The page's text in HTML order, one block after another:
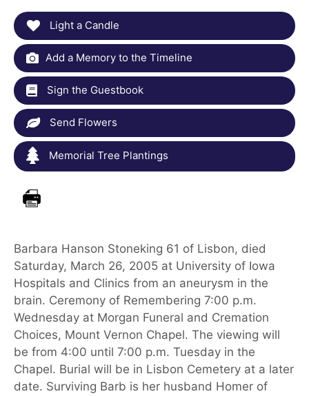
Light a Candle
Add a Memory to the Timeline
Sign the Guestbook
Send Flowers
Memorial Tree Plantings
Barbara Hanson Stoneking 61 of Lisbon, died
Saturday, March 26, 2005 at University of Iowa
Hospitals and Clinics from an aneurysm in the
brain. Ceremony of Remembering 7:00 p.m.
Wednesday at Morgan Funeral and Cremation
Choices, Mount Vernon Chapel. The viewing will
be from 4:00 until 7:00 p.m. Tuesday in the
Chapel. Burial will be in Lisbon Cemetery at a later
date. Surviving Barb is her husband Homer of